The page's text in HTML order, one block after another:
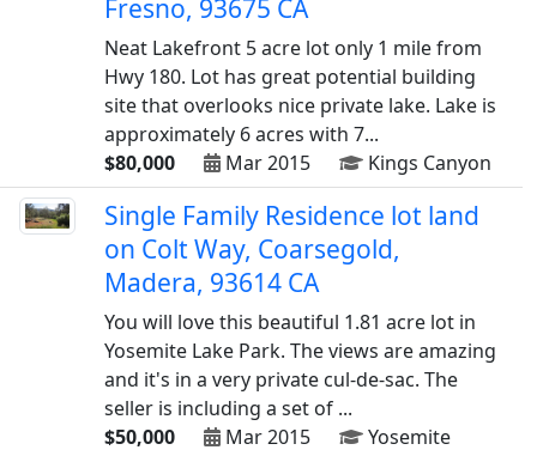
Fresno, 93675 CA
Neat Lakefront 5 acre lot only 1 mile from
Hwy 180. Lot has great potential building
site that overlooks nice private lake. Lake is
approximately 6 acres with 7...
$80,000
Mar 2015 Kings Canyon
Single Family Residence lot land
on Colt Way, Coarsegold,
Madera, 93614 CA
You will love this beautiful 1.81 acre lot in
Yosemite Lake Park. The views are amazing
and it's in a very private cul-de-sac. The
seller is including a set of ...
$50,000
Mar 2015 Yosemite